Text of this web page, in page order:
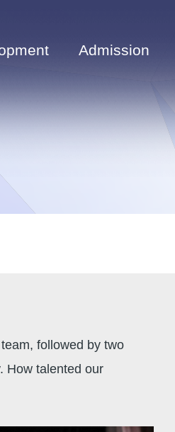
Admission
followed by two
How talented our